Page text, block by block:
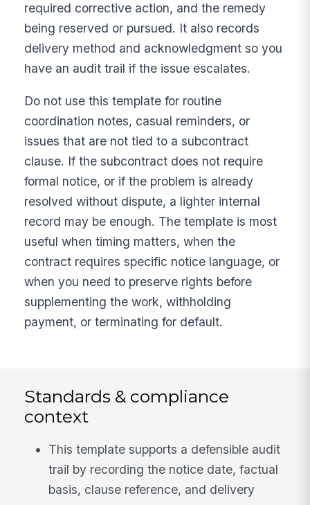
required corrective action, and the remedy
being reserved or pursued. It also records
delivery method and acknowledgment so you
have an audit trail if the issue escalates.
Do not use this template for routine
coordination notes, casual reminders, or
issues that are not tied to a subcontract
clause. If the subcontract does not require
formal notice, or if the problem is already
resolved without dispute, a lighter internal
record may be enough. The template is most
useful when timing matters, when the
contract requires specific notice language, or
when you need to preserve rights before
supplementing the work, withholding
payment, or terminating for default.
Standards & compliance
context
This template supports a defensible audit
trail by recording the notice date, factual
basis, clause reference, and delivery